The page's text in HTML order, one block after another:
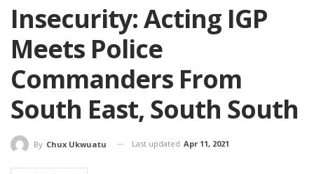
Insecurity: Acting IGP
Meets Police
Commanders From
South East, South South
By Chux Ukwuatu Last updated Apr 11, 2021